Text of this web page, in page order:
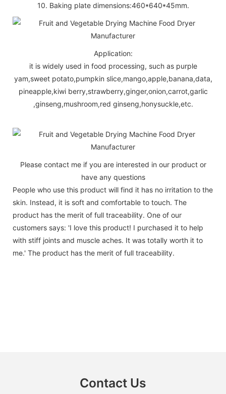
10. Baking plate dimensions:460*640*45mm.
Application:
it is widely used in food processing, such as purple
yam,sweet potato,pumpkin slice,mango,apple,banana,data,
pineapple,kiwi berry,strawberry,ginger,onion,carrot,garlic
,ginseng,mushroom,red ginseng,honysuckle,etc.
Please contact me if you are interested in our product or
have any questions
People who use this product will find it has no irritation to the
skin. Instead, it is soft and comfortable to touch. The
product has the merit of full traceability. One of our
customers says: 'I love this product! I purchased it to help
with stiff joints and muscle aches. It was totally worth it to
me.' The product has the merit of full traceability.
Contact Us